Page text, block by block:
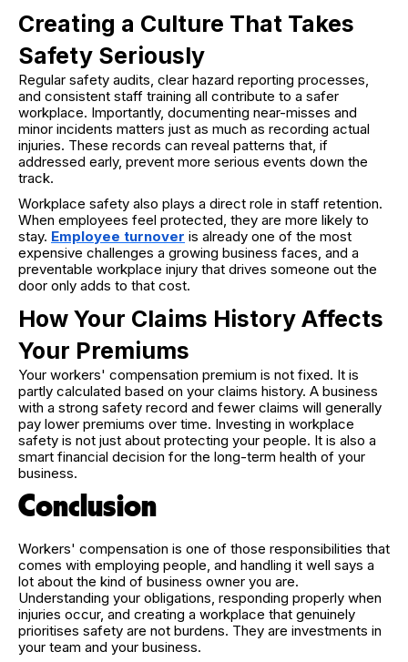
Creating a Culture That Takes
Safety Seriously
Regular safety audits, clear hazard reporting processes,
and consistent staff training all contribute to a safer
workplace. Importantly, documenting near-misses and
minor incidents matters just as much as recording actual
injuries. These records can reveal patterns that, if
addressed early, prevent more serious events down the
track.
Workplace safety also plays a direct role in staff retention.
When employees feel protected, they are more likely to
stay. Employee turnover is already one of the most
expensive challenges a growing business faces, and a
preventable workplace injury that drives someone out the
door only adds to that cost.
How Your Claims History Affects
Your Premiums
Your workers' compensation premium is not fixed. It is
partly calculated based on your claims history. A business
with a strong safety record and fewer claims will generally
pay lower premiums over time. Investing in workplace
safety is not just about protecting your people. It is also a
smart financial decision for the long-term health of your
business.
Conclusion
Workers' compensation is one of those responsibilities that
comes with employing people, and handling it well says a
lot about the kind of business owner you are.
Understanding your obligations, responding properly when
injuries occur, and creating a workplace that genuinely
prioritises safety are not burdens. They are investments in
your team and your business.